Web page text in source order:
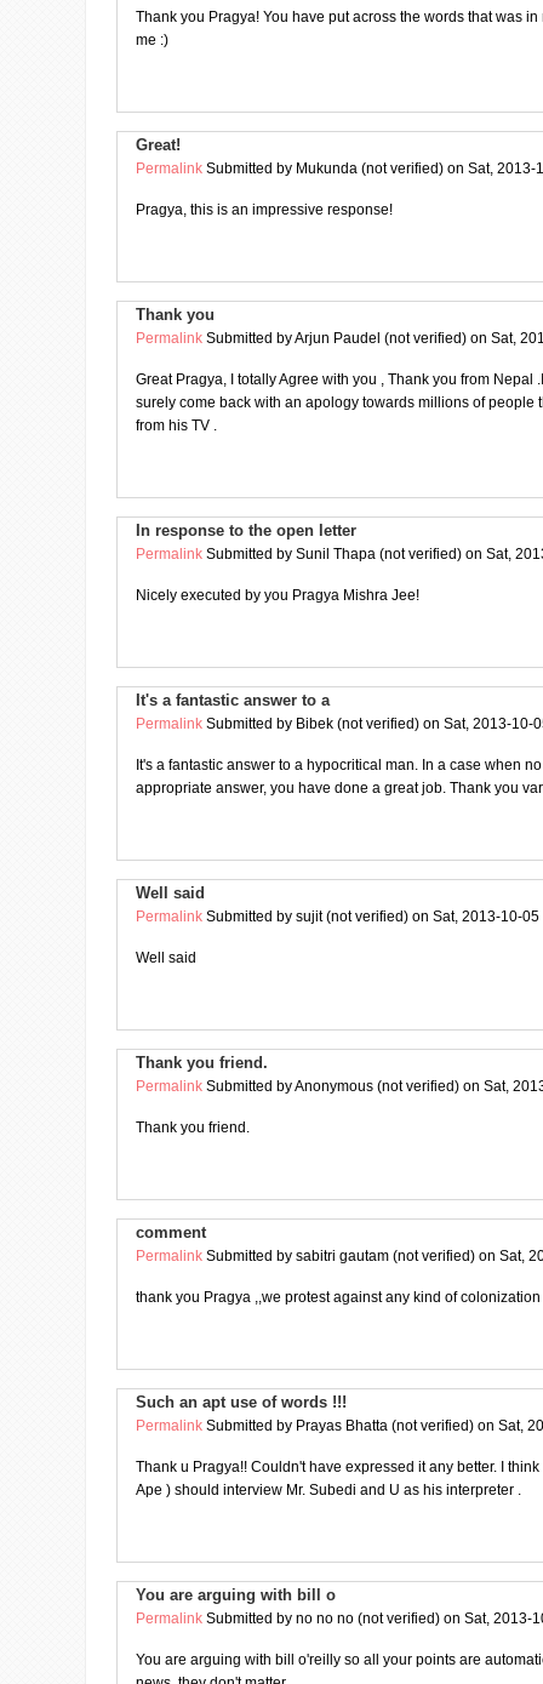
Thank you Pragya! You have put across the words that was
me :)
Great!
Permalink Submitted by Mukunda (not verified) on Sat, 2013-
Pragya, this is an impressive response!
Thank you
Permalink Submitted byArjun Paudel (not verified) on Sat,
Great Pragya, I totally Agree with you , Thank you from Nepal
surely come back with an apology towards millions of people
from his TV .
In response to the open letter
Permalink Submitted by Sunil Thapa (not verified) on Sat,
Nicely executed by you Pragya Mishra Jee!
It's a fantastic answer to a
Permalink Submitted by Bibek (not verified) on Sat, 2013-10-
It's a fantastic answer to a hypocritical man. In a case when
appropriate answer, you have done a great job. Thank you
Well said
Permalink Submitted by sujit (not verified) on Sat, 2013-10-05
Well said
Thank you friend.
Permalink Submitted byAnonymous (not verified) on Sat,
Thank you friend.
comment
Permalink Submitted by sabitri gautam (not verified) on Sat,
thank you Pragya ,,we protest against any kind of colonization
Such an apt use of words !!!
Permalink Submitted by Prayas Bhatta (not verified) on Sat,
Thank u Pragya!! Couldn't have expressed it any better. I
Ape ) should interview Mr. Subedi and U as his interpreter .
You are arguing with bill o
Permalink Submitted by no no no (not verified) on Sat, 2013-
You are arguing with bill o'reilly so all your points are